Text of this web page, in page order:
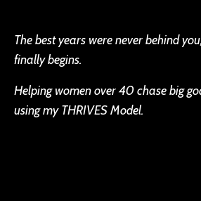
The best years were never behind
finally begins.
Helping women over 40 chase big
using my THRIVES Model.